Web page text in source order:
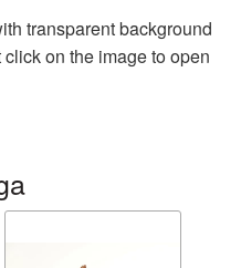
transparent background
on the image to open